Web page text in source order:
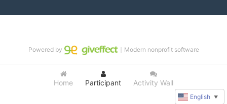
Home Participant Activity Wall
Powered by ｜Modern nonprofit software
English ▼